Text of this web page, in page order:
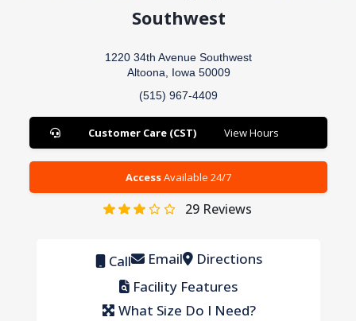
Southwest
1220 34th Avenue Southwest
Altoona, Iowa 50009
(515) 967-4409
Customer Care (CST) View Hours
AccessAvailable 24/7
29 Reviews
Call Email Directions
Facility Features
What Size Do I Need?